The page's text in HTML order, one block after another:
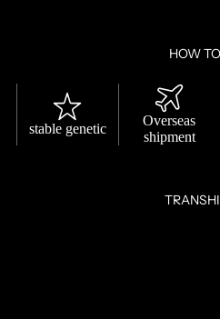
HOW
stable genetic
Overseas
shipment